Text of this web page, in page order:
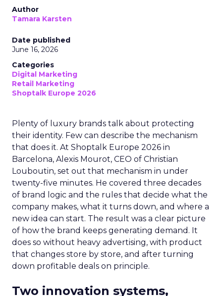
Author
Tamara Karsten
Date published
June 16, 2026
Categories
Digital Marketing
Retail Marketing
Shoptalk Europe 2026
Plenty of luxury brands talk about protecting
their identity. Few can describe the mechanism
that does it. At Shoptalk Europe 2026 in
Barcelona, Alexis Mourot, CEO of Christian
Louboutin, set out that mechanism in under
twenty-five minutes. He covered three decades
of brand logic and the rules that decide what the
company makes, what it turns down, and where a
new idea can start. The result was a clear picture
of how the brand keeps generating demand. It
does so without heavy advertising, with product
that changes store by store, and after turning
down profitable deals on principle.
Two innovation systems,